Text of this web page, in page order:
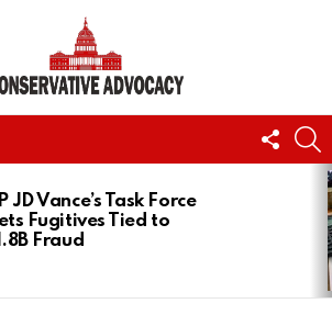
US
JD Vance’s Task Force
Fugitives Tied to
Fraud